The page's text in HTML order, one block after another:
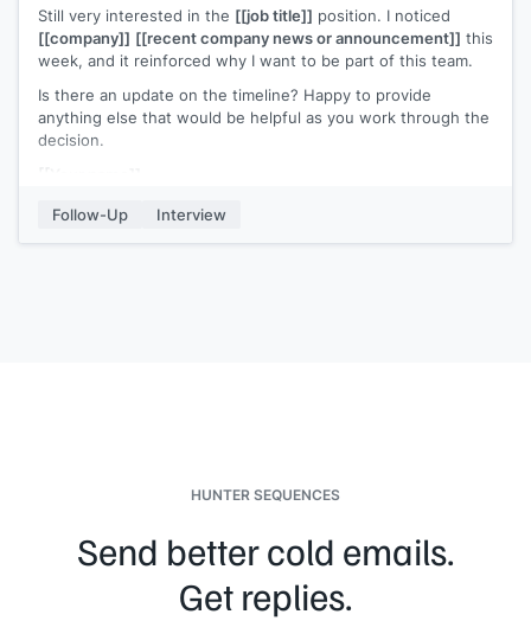
Still very interested in the [[job title]] position. I noticed
[[company]] [[recent company news or announcement]] this
week, and it reinforced why I want to be part of this team.
Is there an update on the timeline? Happy to provide
anything else that would be helpful as you work through the
decision.
Follow-Up
Interview
HUNTER SEQUENCES
Send better cold emails.
Get replies.